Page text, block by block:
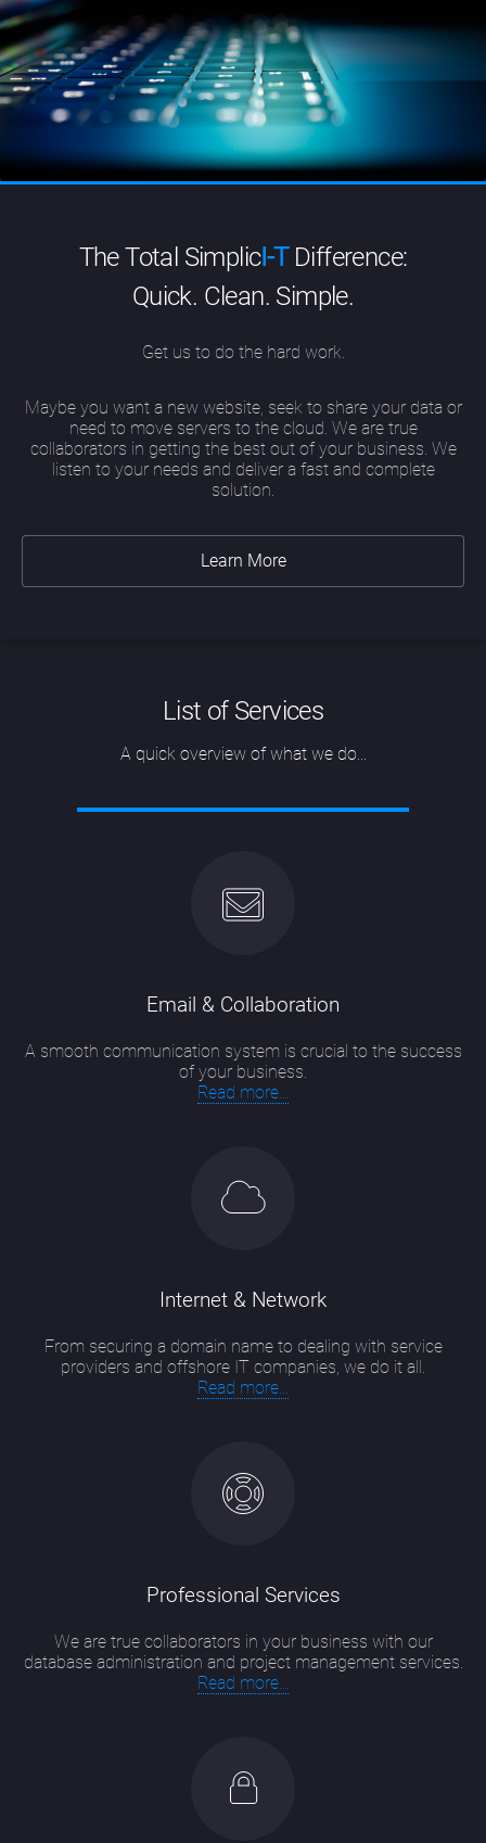
The Total SimplicI-TDifference:
Quick. Clean. Simple.
Get us to do the hard work.
Maybe you want a new website, seek to share your data or
need to move servers to the cloud. We are true
collaborators in getting the best out of your business. We
listen to your needs and deliver a fast and complete
solution.
Learn More
List of Services
A quick overview of what we do...
Email & Collaboration
A smooth communication system is crucial to the success
of your business.
Read more...
Internet & Network
From securing a domain name to dealing with service
providers and offshore IT companies, we do it all.
Read more...
Professional Services
We are true collaborators in your business with our
database administration and project management services.
Read more...